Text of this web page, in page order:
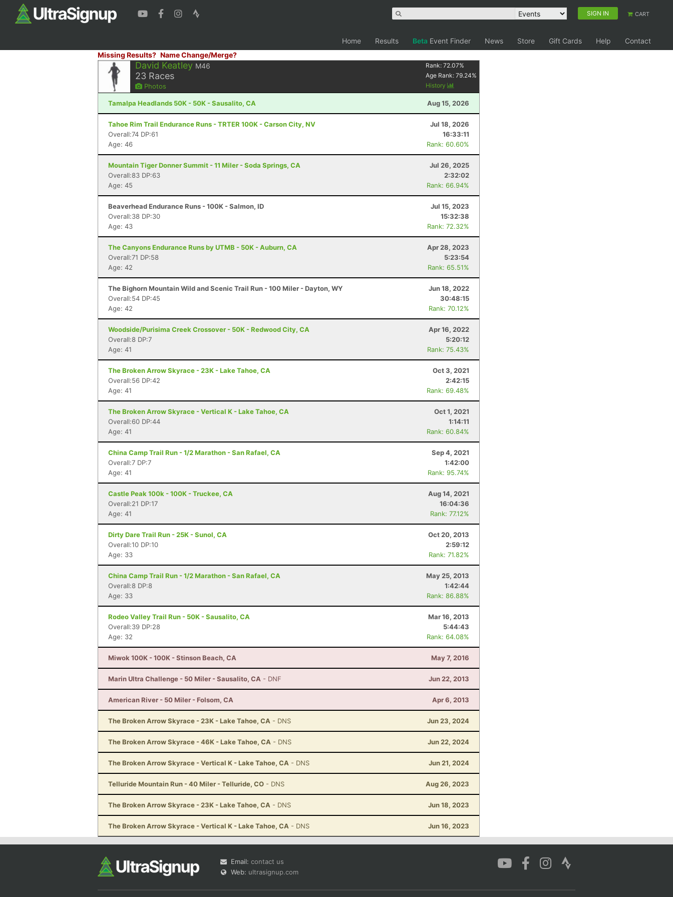
SIGN IN CART
Home Results Beta Event Finder News Store Gift Cards Help
Contact
Missing Results? Name Change/Merge?
David Keatley M46
23 Races
Photos
Rank:72.07%
Age Rank:79.24%
History
Tamalpa Headlands 50K - 50K - Sausalito, CA Aug 15, 2026
Tahoe Rim Trail Endurance Runs - TRTER 100K - Carson City, NV
Jul 18, 2026
Overall:74 DP:61
16:33:11
Age: 46
Rank: 60.60%
Mountain Tiger Donner Summit - 11 Miler - Soda Springs, CA
Jul 26, 2025
Overall:83 DP:63
2:32:02
Age: 45
Rank: 66.94%
Beaverhead Endurance Runs - 100K - Salmon, ID
Jul 15, 2023
Overall:38 DP:30
15:32:38
Age: 43
Rank: 72.32%
The Canyons Endurance Runs by UTMB - 50K - Auburn, CA
Apr 28, 2023
Overall:71 DP:58
5:23:54
Age: 42
Rank: 65.51%
The Bighorn Mountain Wild and Scenic Trail Run - 100 Miler - Dayton, WY
Jun 18, 2022
Overall:54 DP:45
30:48:15
Age: 42
Rank: 70.12%
Woodside/Purisima Creek Crossover - 50K - Redwood City, CA
Apr 16, 2022
Overall:8 DP:7
5:20:12
Age: 41
Rank: 75.43%
The Broken Arrow Skyrace - 23K - Lake Tahoe, CA
Oct 3, 2021
Overall:56 DP:42
2:42:15
Age: 41
Rank: 69.48%
The Broken Arrow Skyrace - Vertical K - Lake Tahoe, CA
Oct 1, 2021
Overall:60 DP:44
1:14:11
Age: 41
Rank: 60.84%
China Camp Trail Run - 1/2 Marathon - San Rafael, CA
Sep 4, 2021
Overall:7 DP:7
1:42:00
Age: 41
Rank: 95.74%
Castle Peak 100k - 100K - Truckee, CA
Aug 14, 2021
Overall:21 DP:17
16:04:36
Age: 41
Rank: 77.12%
Dirty Dare Trail Run - 25K - Sunol, CA
Oct 20, 2013
Overall:10 DP:10
2:59:12
Age: 33
Rank: 71.82%
China Camp Trail Run - 1/2 Marathon - San Rafael, CA
May 25, 2013
Overall:8 DP:8
1:42:44
Age: 33
Rank: 86.88%
Rodeo Valley Trail Run - 50K - Sausalito, CA
Mar 16, 2013
Overall:39 DP:28
5:44:43
Age: 32
Rank: 64.08%
Miwok 100K - 100K - Stinson Beach, CA May 7, 2016
Marin Ultra Challenge - 50 Miler - Sausalito, CA - DNF Jun 22, 2013
American River - 50 Miler - Folsom, CA Apr 6, 2013
The Broken Arrow Skyrace - 23K - Lake Tahoe, CA - DNS Jun 23, 2024
The Broken Arrow Skyrace - 46K - Lake Tahoe, CA - DNS Jun 22, 2024
The Broken Arrow Skyrace - Vertical K - Lake Tahoe, CA - DNS Jun 21, 2024
Telluride Mountain Run - 40 Miler - Telluride, CO - DNS Aug 26, 2023
The Broken Arrow Skyrace - 23K - Lake Tahoe, CA - DNS Jun 18, 2023
The Broken Arrow Skyrace - Vertical K - Lake Tahoe, CA - DNS Jun 16, 2023
Email: contact us
Web: ultrasignup.com